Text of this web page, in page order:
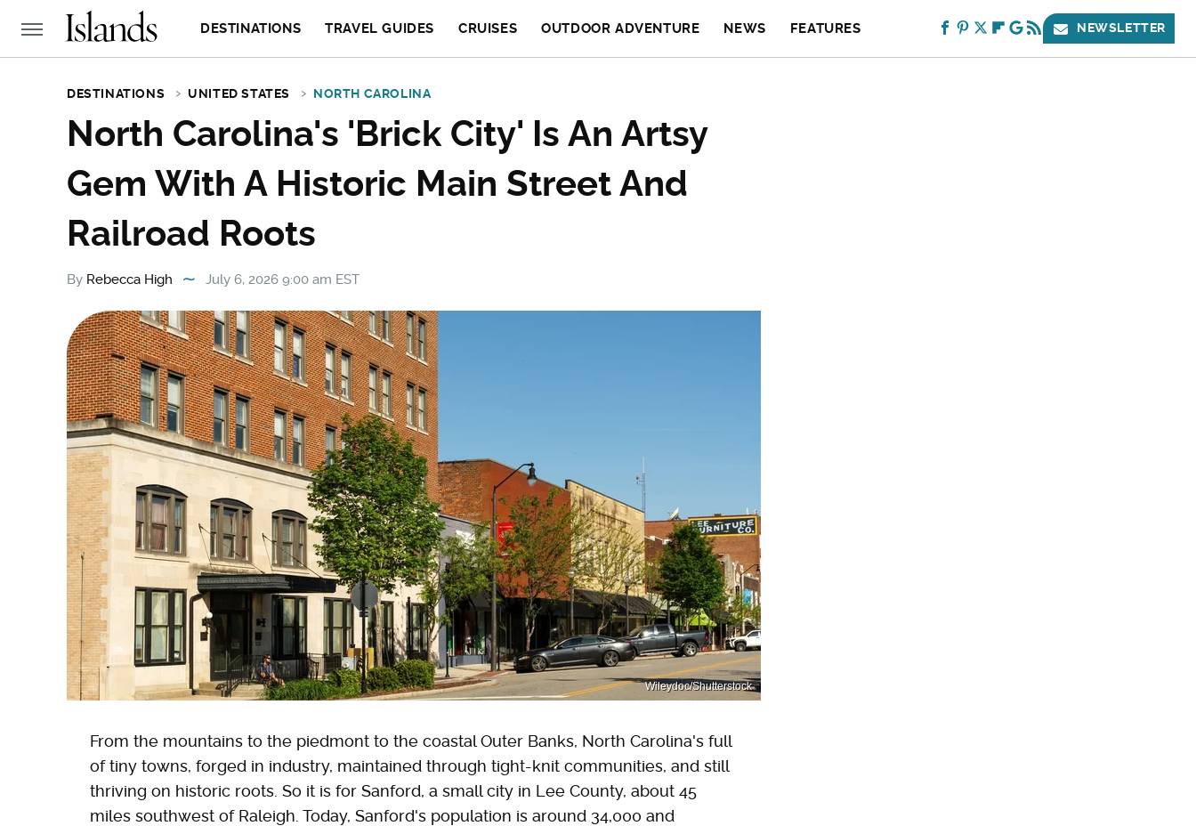
DESTINATIONS TRAVEL GUIDES CRUISES OUTDOOR ADVENTURE NEWS FEATURES NEWSLETTER
DESTINATIONS UNITED STATES NORTH CAROLINA
North Carolina's 'Brick City' Is An Artsy
Gem With A Historic Main Street And
Railroad Roots
By Rebecca High July 6, 2026 9:00 am EST
Wileydoc/Shutterstock
From the mountains to the piedmont to the coastal Outer Banks, North Carolina's full
of tiny towns, forged in industry, maintained through tight-knit communities, and still
thriving on historic roots. So it is for Sanford, a small city in Lee County, about 45
miles southwest of Raleigh. Today, Sanford's population is around 34,000 and